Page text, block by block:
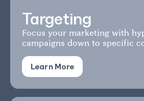
Targeting
Focus your marketing with
campaigns down to specific
Learn More